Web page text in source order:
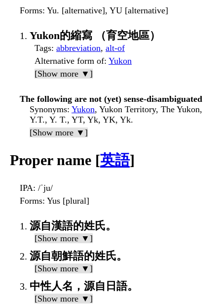
Forms: Yu. [alternative], YU [alternative]
Yukon的縮寫 （育空地區）
Tags: abbreviation, alt-of
Alternative form of: Yukon
[Show more ▼]
The following are not (yet) sense-disambiguated
Synonyms: Yukon, Yukon Territory, The Yukon,
Y.T., Y. T., YT, Yk, YK, Yk.
[Show more ▼]
Proper name [英語]
IPA: /ˈju/
Forms: Yus [plural]
源自漢語的姓氏。
[Show more ▼]
源自朝鮮語的姓氏。
[Show more ▼]
中性人名，源自日語。
[Show more ▼]